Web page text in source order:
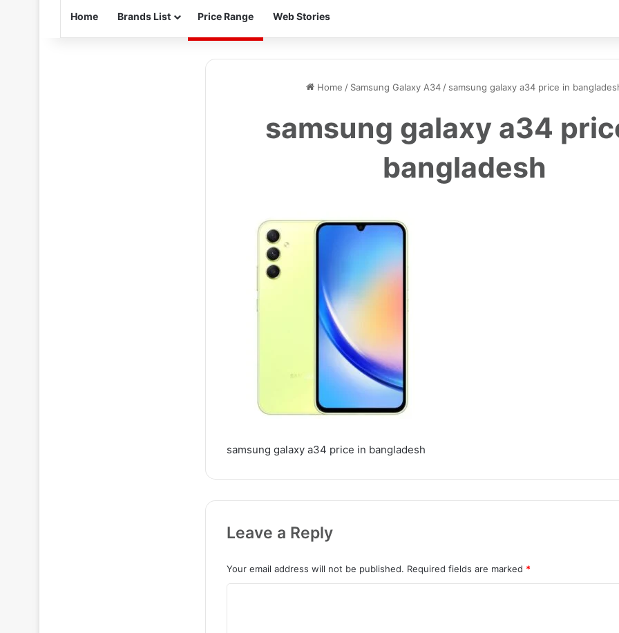
Home Brands List Price Range Web Stories
Home / Samsung Galaxy A34 / samsung galaxy a34 price in
samsung galaxy a34
bangladesh
samsung galaxy a34 price in bangladesh
Leave a Reply
Your email address will not be published. Required fields are marked *